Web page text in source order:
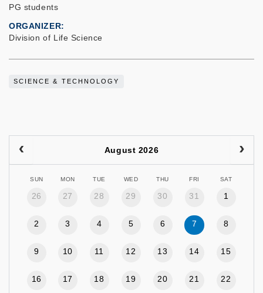
PG students
ORGANIZER
Division of Life Science
SCIENCE & TECHNOLOGY
August 2026
SUN MON TUE WED THU FRI SAT
26 27 28 29 30 31 1
2 3 4 5 6 7 8
9 10 11 12 13 14 15
16 17 18 19 20 21 22